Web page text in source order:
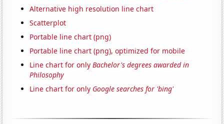
Alternative high resolution line chart
Scatterplot
Portable line chart (png)
Portable line chart (png), optimized for mobile
Line chart for onlyBachelor's degrees awarded in
Philosophy
Line chart for only Google searches for 'bing'